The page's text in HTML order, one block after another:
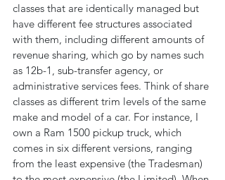
classes that are identically managed but
have different fee structures associated
with them, including different amounts of
revenue sharing, which go by names such
as 12b-1, sub-transfer agency, or
administrative services fees. Think of share
classes as different trim levels of the same
make and model of a car. For instance, I
own a Ram 1500 pickup truck, which
comes in six different versions, ranging
from the least expensive (the Tradesman)